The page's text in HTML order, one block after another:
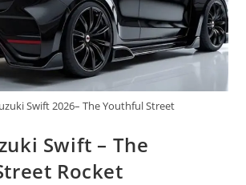
Swift 2026– The Youthful Street
Swift – The
Rocket